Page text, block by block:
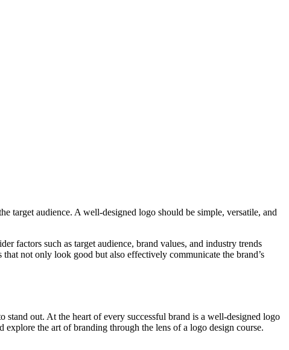
target audience. A well-designed logo should be simple, versatile, and
factors such as target audience, brand values, and industry trends
not only look good but also effectively communicate the brand’s
stand out. At the heart of every successful brand is a well-designed logo
explore the art of branding through the lens of a logo design course.